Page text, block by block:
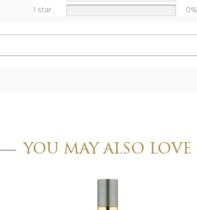
1 star
0%
YOU MAY ALSO LOVE